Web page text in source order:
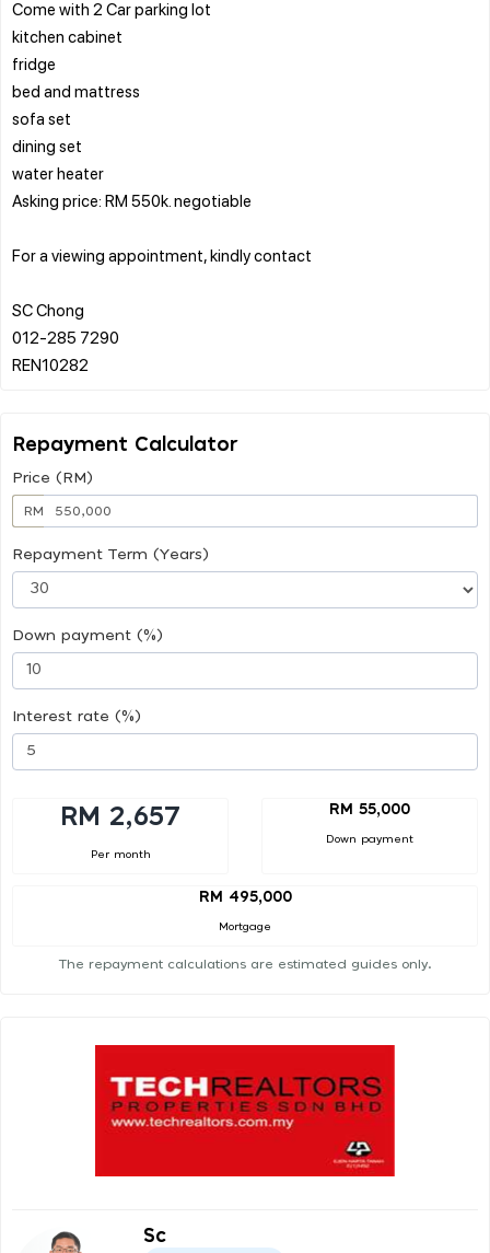
Come with 2 Car parking lot
kitchen cabinet
fridge
bed and mattress
sofa set
dining set
water heater
Asking price: RM 550k. negotiable
For a viewing appointment, kindly contact
SC Chong
012-285 7290
Repayment Calculator
Price (RM)
RM
Repayment Term (Years)
Down payment (%)
Interest rate (%)
RM 2,657
Per month
RM 55,000
Down payment
RM 495,000
Mortgage
The repayment calculations are estimated guides only.
Sc